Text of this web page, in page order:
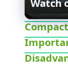
Watch